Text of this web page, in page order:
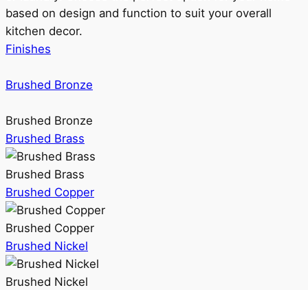
based on design and function to suit your overall
kitchen decor.
Finishes
Brushed Bronze
Brushed Bronze
Brushed Brass
Brushed Brass
Brushed Copper
Brushed Copper
Brushed Nickel
Brushed Nickel